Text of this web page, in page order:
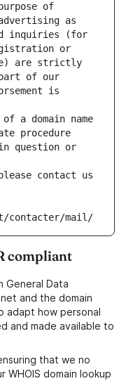
of
as
inquiries (for
or
are strictly
of our
is
a domain name
procedure
question or
contact us
contacter/mail/
compliant
General Data
and the domain
adapt how personal
and made available to
that we no
WHOIS domain lookup